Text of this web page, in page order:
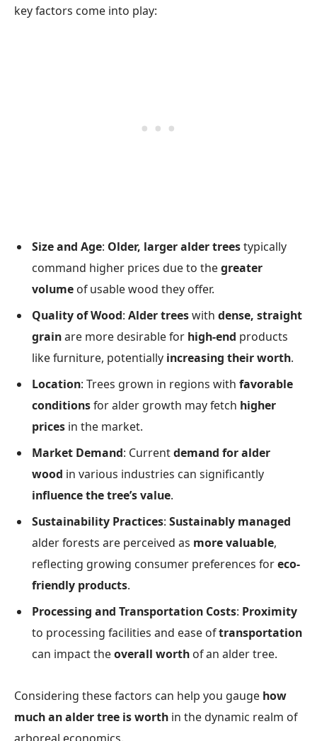
key factors come into play:
Size and Age: Older, larger alder treestypically
command higher prices due to thegreater
volume of usable wood they offer.
Quality of Wood: Alder treeswith dense, straight
grainare more desirable for high-end products
like furniture, potentially increasing their worth.
Location: Trees grown in regions with favorable
conditionsfor alder growth may fetch higher
prices in the market.
Market Demand: Currentdemand for alder
wood in various industries can significantly
influence the tree’s value.
Sustainability Practices: Sustainably managed
alder forests are perceived as more valuable,
reflecting growing consumer preferences foreco-
friendly products.
Processing and Transportation Costs: Proximity
to processing facilities and ease oftransportation
can impact theoverall worth of an alder tree.
Considering these factors can help you gauge how
much an alder tree is worth in the dynamic realm of